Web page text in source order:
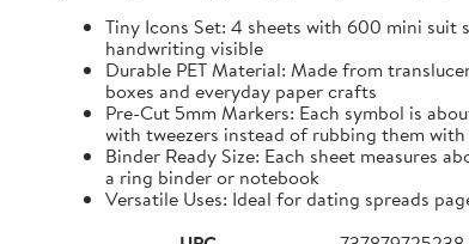
Tiny Icons Set: 4 sheets with 600 mini suit
handwriting visible
Durable PET Material: Made from
boxes and everyday paper crafts
Pre-Cut 5mm Markers: Each symbol is
with tweezers instead of rubbing them
Binder Ready Size: Each sheet measures
a ring binder or notebook
Versatile Uses: Ideal for dating spreads